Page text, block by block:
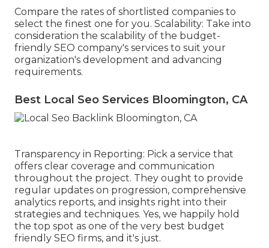
Compare the rates of shortlisted companies to
select the finest one for you. Scalability: Take into
consideration the scalability of the budget-
friendly SEO company's services to suit your
organization's development and advancing
requirements.
Best Local Seo Services Bloomington, CA
Transparency in Reporting: Pick a service that
offers clear coverage and communication
throughout the project. They ought to provide
regular updates on progression, comprehensive
analytics reports, and insights right into their
strategies and techniques. Yes, we happily hold
the top spot as one of the very best budget
friendly SEO firms, and it's just.